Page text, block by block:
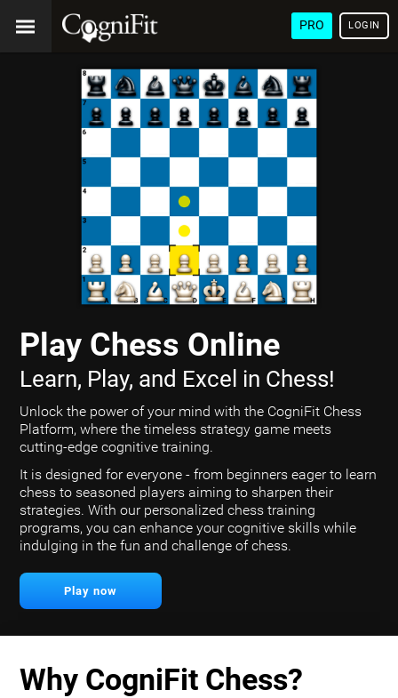
PRO LOGIN
Play Chess Online
Learn, Play, and Excel in Chess!
Unlock the power of your mind with the CogniFit Chess
Platform, where the timeless strategy game meets
cutting-edge cognitive training.
It is designed for everyone - from beginners eager to learn
chess to seasoned players aiming to sharpen their
strategies. With our personalized chess training
programs, you can enhance your cognitive skills while
indulging in the fun and challenge of chess.
Play now
Why CogniFit Chess?